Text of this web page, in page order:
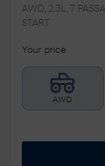
AWD, 2.3L, 7
START
Your price
AWD